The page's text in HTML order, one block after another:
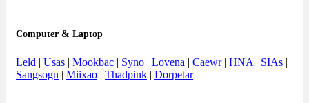
Computer & Laptop
Leld | Usas | Mookbac | Syno | Lovena | Caewr| HNA | SIAs |
Sangsogn | Miixao | Thadpink | Dorpetar